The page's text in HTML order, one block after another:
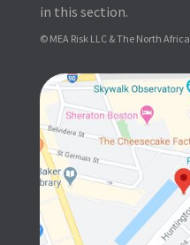
in this section.
© MEA Risk LLC & The North